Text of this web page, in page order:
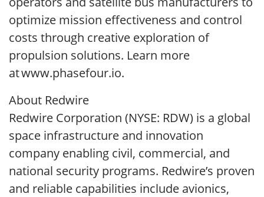
optimize mission effectiveness and control
costs through creative exploration of
propulsion solutions. Learn more
at www.phasefour.io.
About Redwire
Redwire Corporation (NYSE: RDW) is a global
space infrastructure and innovation
company enabling civil, commercial, and
national security programs. Redwire’s proven
and reliable capabilities include avionics,